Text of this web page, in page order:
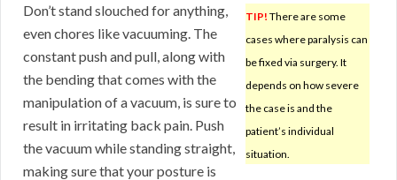
TIP! There are some
cases where paralysis can
be fixed via surgery. It
depends on how severe
the case is and the
patient’s individual
situation.
Don’t stand slouched for anything,
even chores like vacuuming. The
constant push and pull, along with
the bending that comes with the
manipulation of a vacuum, is sure to
result in irritating back pain. Push
the vacuum while standing straight,
making sure that your posture is